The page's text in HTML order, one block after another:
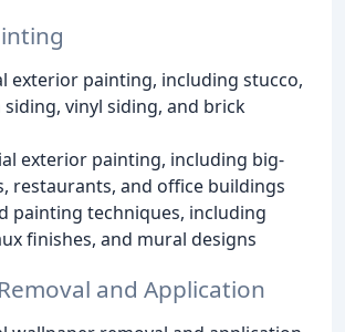
exterior painting, including stucco,
vinyl siding, and brick
exterior painting, including big-
restaurants, and office buildings
painting techniques, including
finishes, and mural designs
and Application